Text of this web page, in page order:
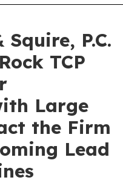
P.C.
TCP
Large
the Firm
Lead